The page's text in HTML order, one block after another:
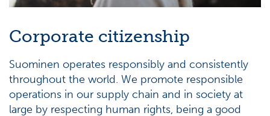
Corporate citizenship
Suominen operates responsibly and consistently
throughout the world. We promote responsible
operations in our supply chain and in society at
large by respecting human rights, being a good